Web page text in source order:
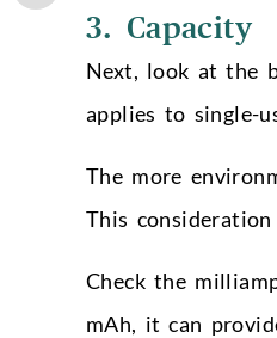
3. Capacity
Next, look at the
applies to single-
The more
This
Check the
mAh, it can